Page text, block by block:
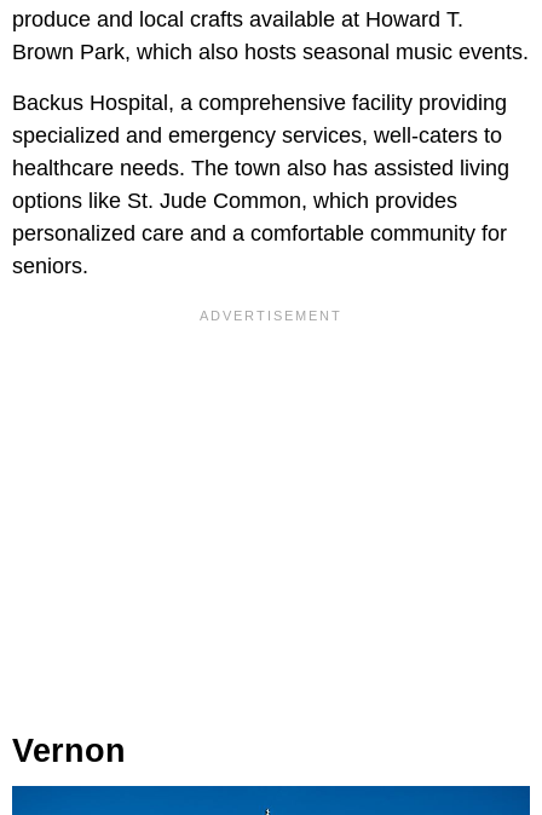
produce and local crafts available at Howard T.
Brown Park, which also hosts seasonal music events.
Backus Hospital, a comprehensive facility providing
specialized and emergency services, well-caters to
healthcare needs. The town also has assisted living
options like St. Jude Common, which provides
personalized care and a comfortable community for
seniors.
Vernon